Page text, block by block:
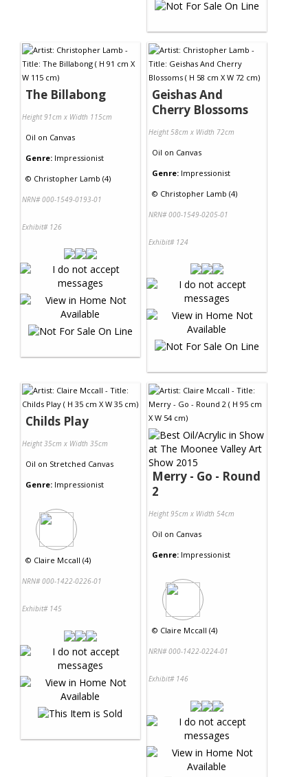
The Billabong
Height 91cm x Width 115cm
Oil on Canvas
Genre: Impressionist
© Christopher Lamb (4)
NRN# 000-1549-0193-01
Exhibit# 126
Geishas And
Cherry Blossoms
Height 58cm x Width 72cm
Oil on Canvas
Genre: Impressionist
© Christopher Lamb (4)
NRN# 000-1549-0205-01
Exhibit# 124
Childs Play
Height 35cm x Width 35cm
Oil on Stretched Canvas
Genre: Impressionist
© Claire Mccall (4)
NRN# 000-1422-0226-01
Exhibit# 145
Merry - Go - Round
2
Height 95cm x Width 54cm
Oil on Canvas
Genre: Impressionist
© Claire Mccall (4)
NRN# 000-1422-0224-01
Exhibit# 146